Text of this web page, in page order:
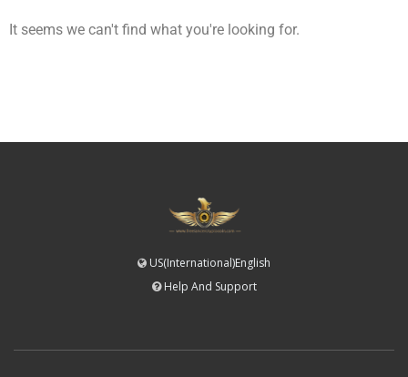
It seems we can't find what you're looking for.
US(International)English
Help And Support